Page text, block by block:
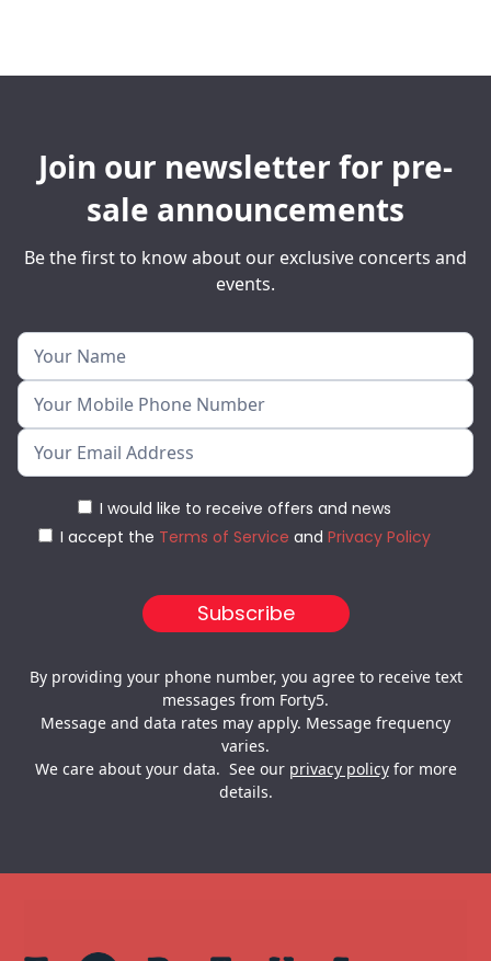
Join our newsletter for pre-
sale announcements
Be the first to know about our exclusive concerts and
events.
I would like to receive offers and news
I accept the Terms of Service and Privacy Policy
By providing your phone number, you agree to receive text
messages from Forty5.
Message and data rates may apply. Message frequency
varies.
We care about your data. See our privacy policyfor more
details.